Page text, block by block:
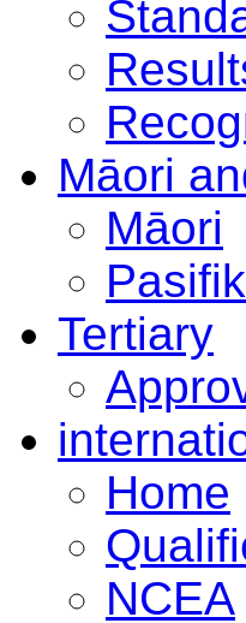
Māori
Māori
Tertiary
Home
NCEA